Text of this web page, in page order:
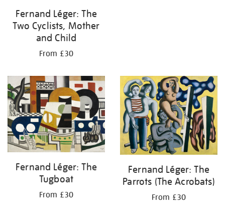
Fernand Léger: The
Two Cyclists, Mother
and Child
From £30
Fernand Léger: The
Tugboat
From £30
Fernand Léger: The
Parrots (The Acrobats)
From £30